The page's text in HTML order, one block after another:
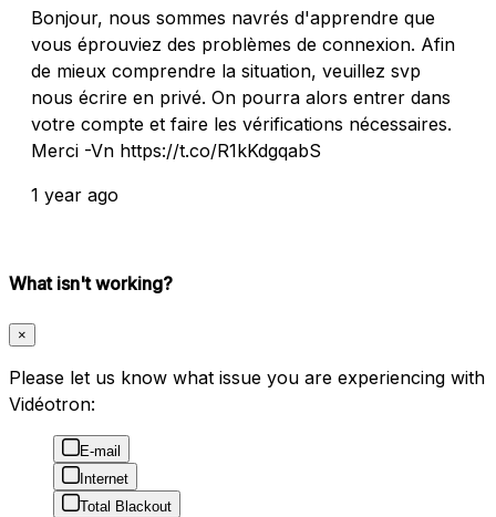
Bonjour, nous sommes navrés d'apprendre que
vous éprouviez des problèmes de connexion. Afin
de mieux comprendre la situation, veuillez svp
nous écrire en privé. On pourra alors entrer dans
votre compte et faire les vérifications nécessaires.
Merci -Vn https://t.co/R1kKdgqabS
1 year ago
What isn't working?
×
Please let us know what issue you are experiencing with
Vidéotron:
E-mail
Internet
Total Blackout